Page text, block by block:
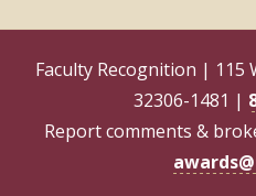
Faculty Recognition | 115
32306-1481 |
Report comments &